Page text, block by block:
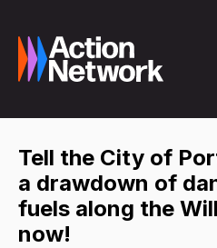
Tell the City of
a drawdown of
fuels along the
now!